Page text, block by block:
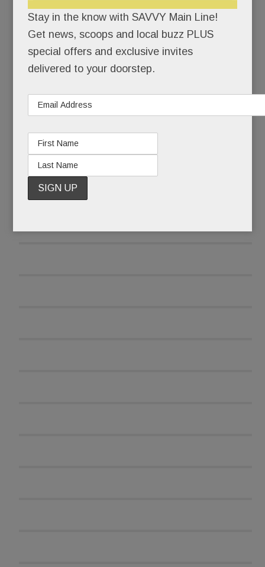
beggars belief.
Did this really happen? Here?
No bargain basement remodeler, Element – until
it up and vanished – operated out of a splashy
showroom in the heart of Paoli at the beautifully
Stay in the know with SAVVY Main Line!
Get news, scoops and local buzz PLUS
special offers and exclusive invites
delivered to your doorstep.